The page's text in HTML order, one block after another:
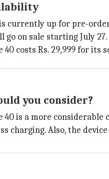
is currently up for pre-
on sale starting July 27.
40 costs Rs. 29,999 for its
you consider?
40 is a more
charging. Also, the